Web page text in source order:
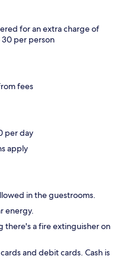
for an extra charge of
30 per person
fees
per day
apply
in the guestrooms.
energy.
there's a fire extinguisher on
and debit cards. Cash is